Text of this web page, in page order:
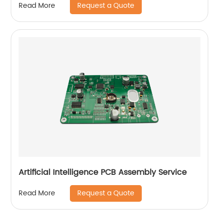
Read More Request a Quote
Artificial Intelligence PCB Assembly Service
Read More Request a Quote